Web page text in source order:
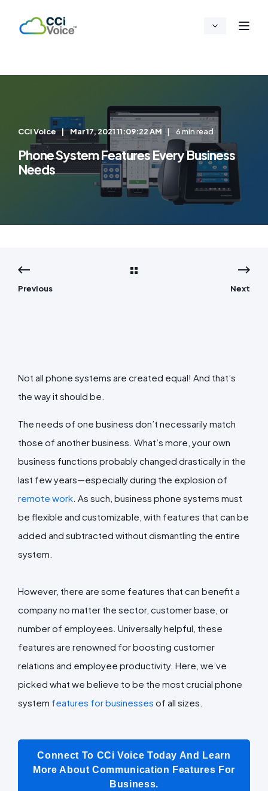
CCi Voice Mar 17, 2021 11:09:22 AM 6 min read
Phone System Features Every Business
Needs
Previous Next
Not all phone systems are created equal! And that’s
the way it should be.
The needs of one business don’t necessarily match
those of another business. What’s more, your own
business functions probably changed drastically in the
last few years—especially during the explosion of
remote work . As such, business phone systems must
be flexible and customizable, with features that can be
added and subtracted without dismantling the entire
system.
However, there are some features that can benefit a
company no matter the sector, customer base, or
number of employees. Universally helpful, these
features are renowned for boosting customer
relations and employee productivity. Here, we’ve
picked what we believe to be the most crucial phone
system features for businesses of all sizes.
Connect To CCi Voice Today And Learn
More About Communication Features For
Business.